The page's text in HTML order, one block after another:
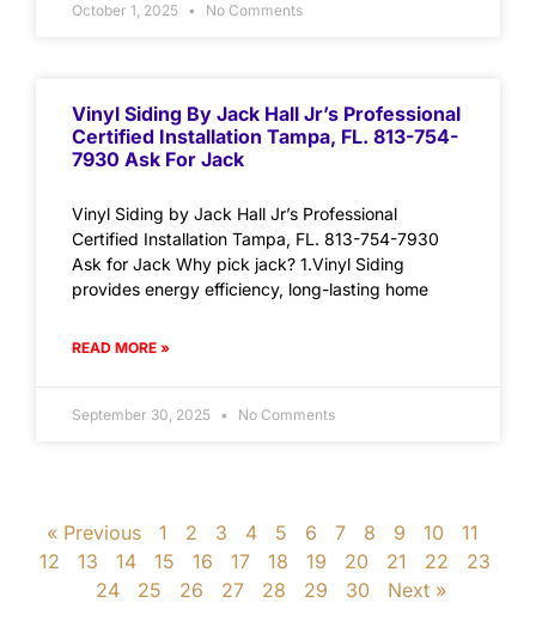
October 1, 2025 No Comments
Vinyl Siding By Jack Hall Jr’s Professional
Certified Installation Tampa, FL. 813-754-
7930 Ask For Jack
Vinyl Siding by Jack Hall Jr’s Professional
Certified Installation Tampa, FL. 813-754-7930
Ask for Jack Why pick jack? 1.Vinyl Siding
provides energy efficiency, long-lasting home
READ MORE »
September 30, 2025 No Comments
« Previous 1 2 3 4 5 6 7 8 9 10
11
12
13 14 15 16 17 18 19 20 21 22
23
24
25 26 27 28 29 30 Next »